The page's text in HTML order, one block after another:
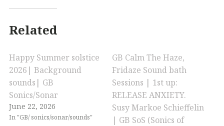
Related
Happy Summer solstice
2026| Background
sounds| GB
Sonics/Sonar
June 22, 2026
In "GB/ sonics/sonar/sounds"
GB Calm The Haze,
Fridaze Sound bath
Sessions | 1st up:
RELEASE ANXIETY.
Susy Markoe Schieffelin
| GB SoS (Sonics of